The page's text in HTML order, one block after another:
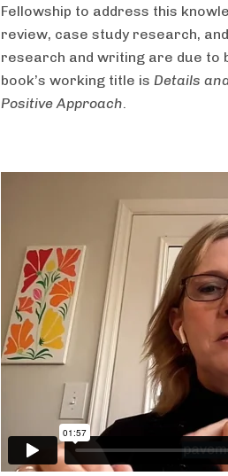
Fellowship to address this
review, case study research,
research and writing are due to
book’s working title is Details
Positive Approach